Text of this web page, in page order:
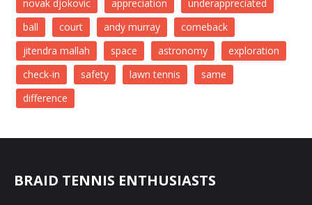
novak djokovic
appreciation
underappreciated
ball
court andy murray
comeback
jitendra mallah
space astronomy
exploration
check-in
safety lawn tennis
same
difference
BRAID TENNIS ENTHUSIASTS